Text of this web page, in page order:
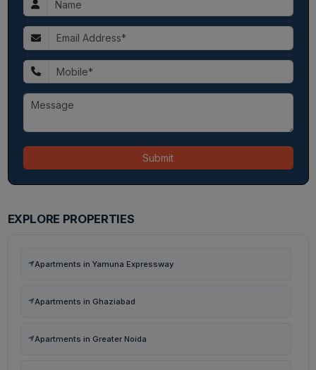
Submit
EXPLORE PROPERTIES
Apartments in Yamuna Expressway
Apartments in Ghaziabad
Apartments in Greater Noida